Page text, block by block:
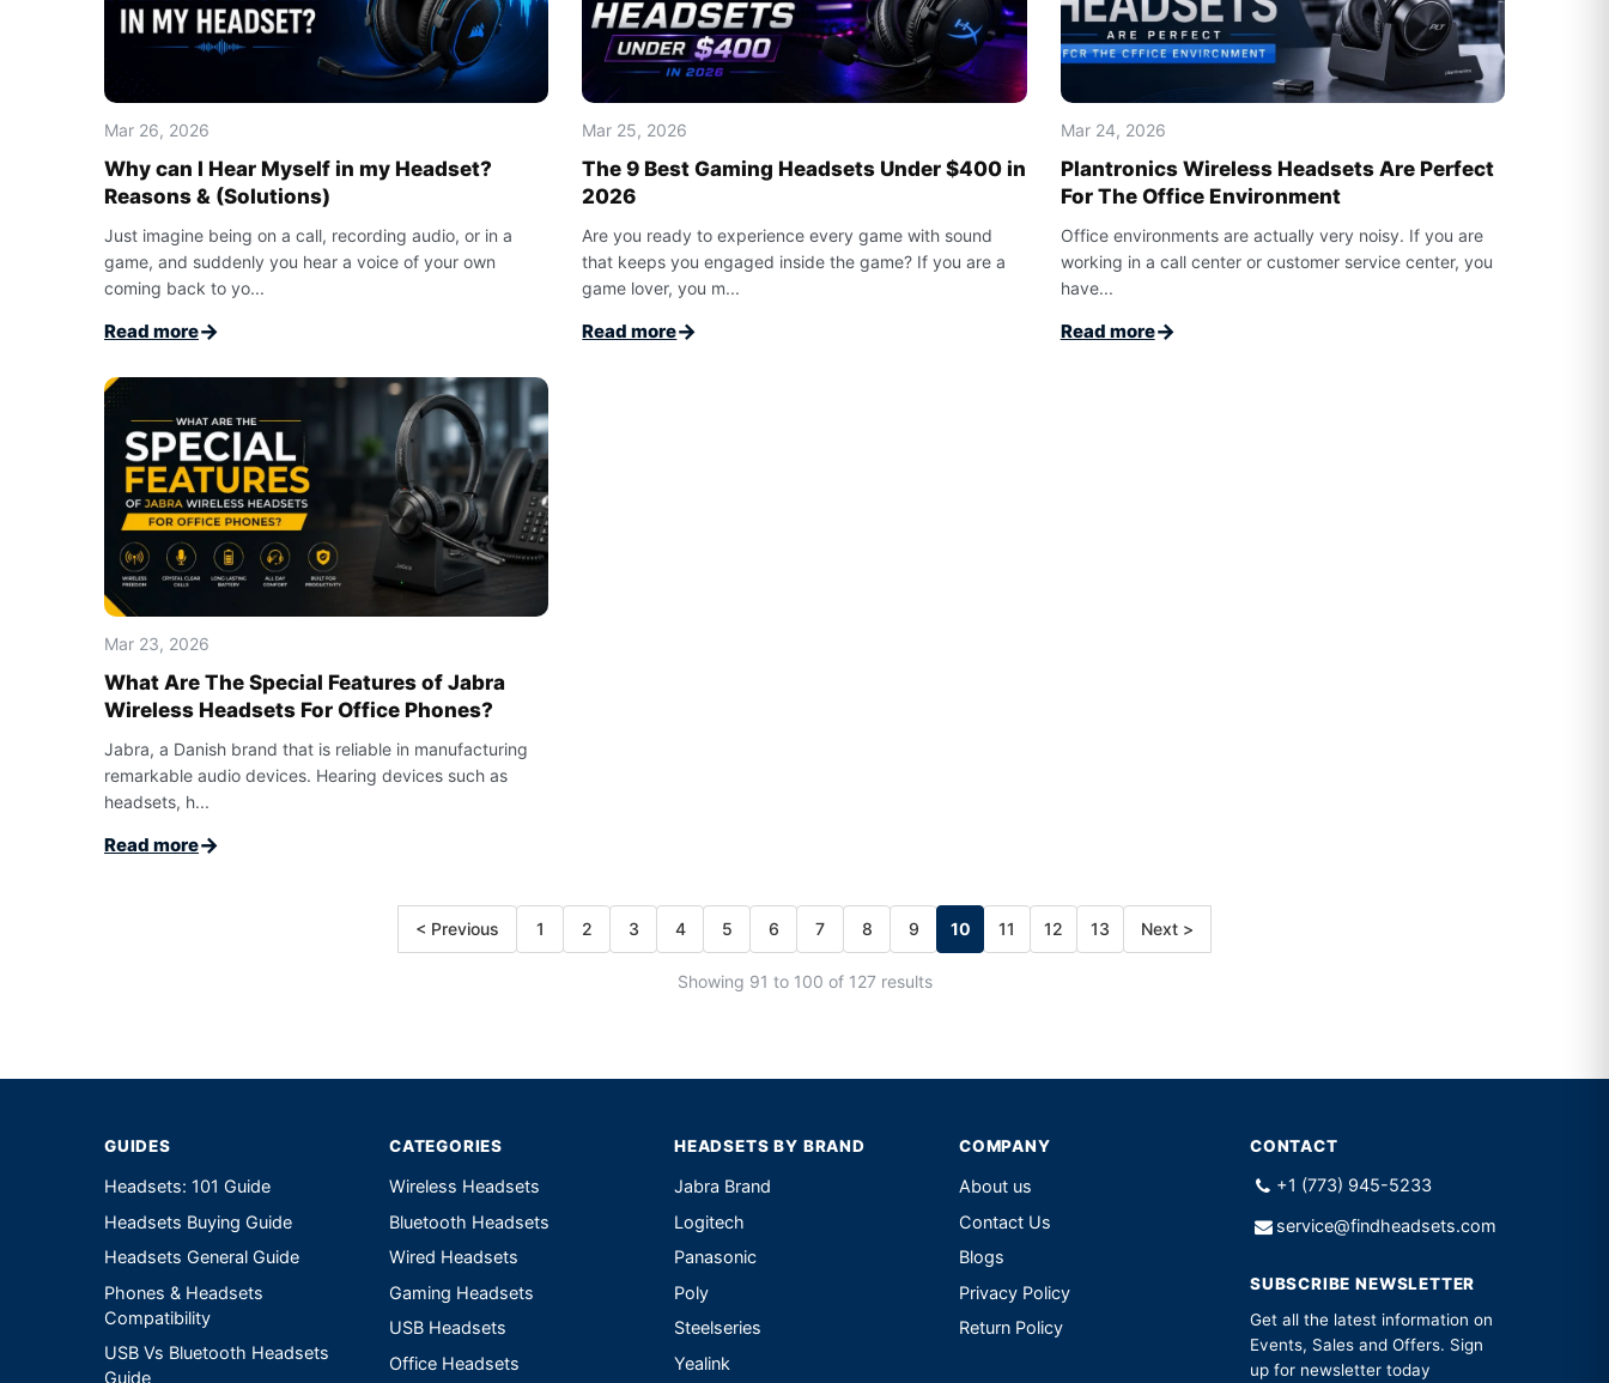
Mar 26, 2026
Why can I Hear Myself in my Headset?
Reasons & (Solutions)
Just imagine being on a call, recording audio, or in a
game, and suddenly you hear a voice of your own
coming back to yo...
Read more→
Mar 25, 2026
The 9 Best Gaming Headsets Under $400 in
2026
Are you ready to experience every game with sound
that keeps you engaged inside the game? If you are a
game lover, you m...
Read more→
Mar 24, 2026
Plantronics Wireless Headsets Are Perfect
For The Office Environment
Office environments are actually very noisy. If you are
working in a call center or customer service center, you
have...
Read more→
Mar 23, 2026
What Are The Special Features of Jabra
Wireless Headsets For Office Phones?
Jabra, a Danish brand that is reliable in manufacturing
remarkable audio devices. Hearing devices such as
headsets, h...
Read more→
< Previous 1 2 3 4 5 6 7 8 9 10 11 12 13 Next >
Showing 91 to 100 of 127 results
GUIDES
Headsets: 101 Guide
Headsets Buying Guide
Headsets General Guide
Phones & Headsets
Compatibility
USB Vs Bluetooth Headsets
Guide
CATEGORIES
Wireless Headsets
Bluetooth Headsets
Wired Headsets
Gaming Headsets
USB Headsets
Office Headsets
HEADSETS BY BRAND
Jabra Brand
Logitech
Panasonic
Poly
Steelseries
Yealink
COMPANY
About us
Contact Us
Blogs
Privacy Policy
Return Policy
CONTACT
+1 (773) 945-5233
service@findheadsets.com
SUBSCRIBE NEWSLETTER
Get all the latest information on
Events, Sales and Offers. Sign
up for newsletter today